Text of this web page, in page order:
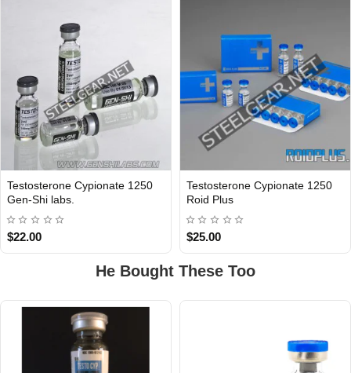
Testosterone Cypionate 1250
Gen-Shi labs.
$22.00
INTERNATIONAL
Testosterone Cypionate 1250
Roid Plus
$25.00
He Bought These Too